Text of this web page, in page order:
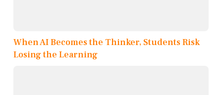
When AI Becomes the Thinker, Students Risk
Losing the Learning